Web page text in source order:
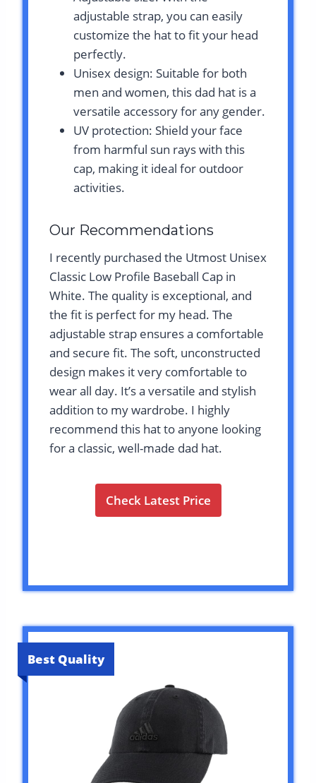
adjustable strap, you can easily
customize the hat to fit your head
perfectly.
Unisex design: Suitable for both
men and women, this dad hat is a
versatile accessory for any gender.
UV protection: Shield your face
from harmful sun rays with this
cap, making it ideal for outdoor
activities.
Our Recommendations
I recently purchased the Utmost Unisex
Classic Low Profile Baseball Cap in
White. The quality is exceptional, and
the fit is perfect for my head. The
adjustable strap ensures a comfortable
and secure fit. The soft, unconstructed
design makes it very comfortable to
wear all day. It’s a versatile and stylish
addition to my wardrobe. I highly
recommend this hat to anyone looking
for a classic, well-made dad hat.
Check Latest Price
Best Quality